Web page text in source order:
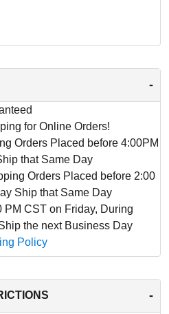
-
for Online Orders!
Orders Placed before 4:00PM
that Same Day
Orders Placed before 2:00
Ship that Same Day
PM CST on Friday, During
the next Business Day
Policy
-